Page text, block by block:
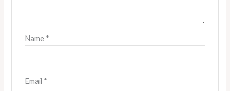
Name *
Email *